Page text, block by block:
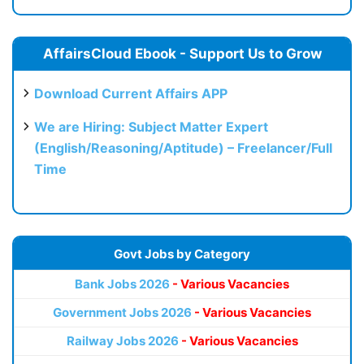
AffairsCloud Ebook - Support Us to Grow
Download Current Affairs APP
We are Hiring: Subject Matter Expert
(English/Reasoning/Aptitude) – Freelancer/Full
Time
Govt Jobs by Category
Bank Jobs 2026 - Various Vacancies
Government Jobs 2026 - Various Vacancies
Railway Jobs 2026 - Various Vacancies